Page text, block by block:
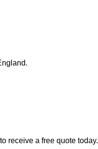
receive a free quote today.